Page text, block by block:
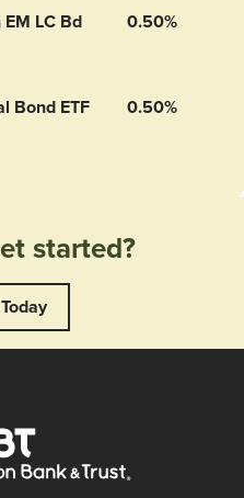
LC Bd
0.50%
Bond ETF 0.50%
started?